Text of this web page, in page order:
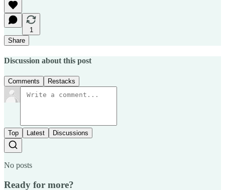
1
Share
Discussion about this post
Comments Restacks
Top Latest Discussions
No posts
Ready for more?